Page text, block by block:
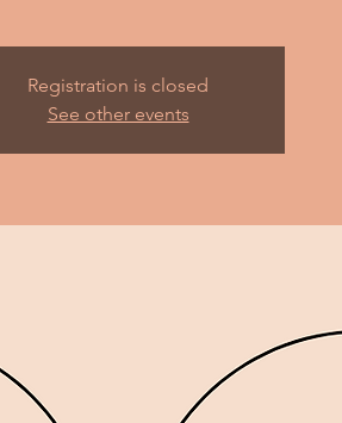
Registration is closed
See other events